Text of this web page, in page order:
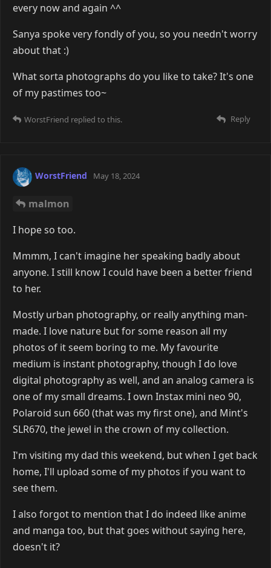
every now and again ^^
Sanya spoke very fondly of you, so you needn't worry
about that :)
What sorta photographs do you like to take? It's one
of my pastimes too~
Reply
WorstFriend replied to this.
WorstFriend May 18, 2024
malmon
I hope so too.
Mmmm, I can't imagine her speaking badly about
anyone. I still know I could have been a better friend
to her.
Mostly urban photography, or really anything man-
made. I love nature but for some reason all my
photos of it seem boring to me. My favourite
medium is instant photography, though I do love
digital photography as well, and an analog camera is
one of my small dreams. I own Instax mini neo 90,
Polaroid sun 660 (that was my first one), and Mint's
SLR670, the jewel in the crown of my collection.
I'm visiting my dad this weekend, but when I get back
home, I'll upload some of my photos if you want to
see them.
I also forgot to mention that I do indeed like anime
and manga too, but that goes without saying here,
doesn't it?